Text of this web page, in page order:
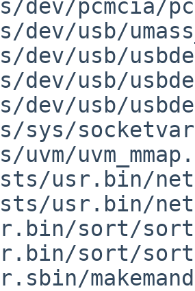
dev/pcmcia/
dev/usb/
dev/usb/
dev/usb/
dev/usb/
sys/
usr.bin/
usr.bin/
sort/
sort/